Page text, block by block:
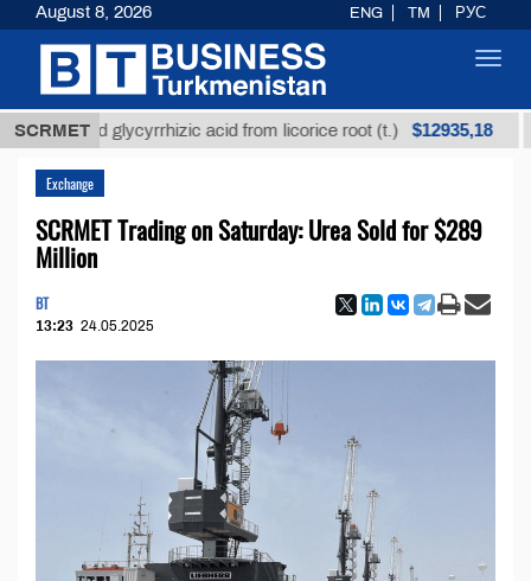
SCRMETglycyrrhizic acid from licorice root (t.) $12935,18
Exchange
SCRMET Trading on Saturday: Urea Sold for $289
Million
BT
13:23 24.05.2025
August 8, 2026 ENG TM РУС